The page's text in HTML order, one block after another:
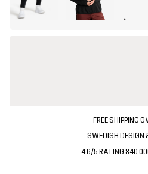
FREE SHIPPING
SWEDISH DESIGN
4.6/5 RATING 840